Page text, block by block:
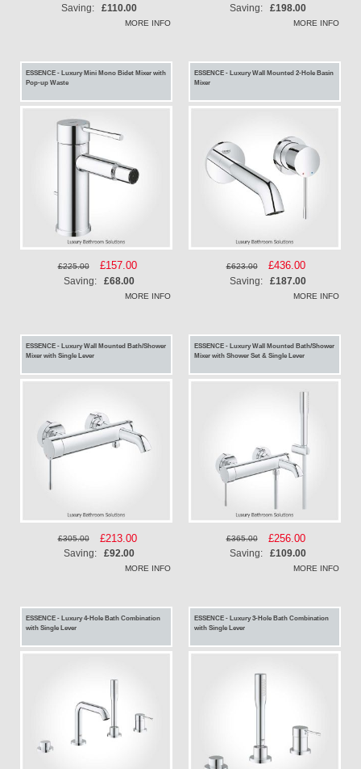
Price
Saving: £110.00
MORE INFO
Price
Saving: £198.00
MORE INFO
ESSENCE - Luxury Mini Mono Bidet Mixer with
Pop-up Waste
£225.00
Special
Price
£157.00
Saving: £68.00
MORE INFO
ESSENCE - Luxury Wall Mounted 2-Hole Basin
Mixer
£623.00
Special
Price
£436.00
Saving: £187.00
MORE INFO
ESSENCE - Luxury Wall Mounted Bath/Shower
Mixer with Single Lever
£305.00
Special
Price
£213.00
Saving: £92.00
MORE INFO
ESSENCE - Luxury Wall Mounted Bath/Shower
Mixer with Shower Set & Single Lever
£365.00
Special
Price
£256.00
Saving: £109.00
MORE INFO
ESSENCE - Luxury 4-Hole Bath Combination
with Single Lever
ESSENCE - Luxury 3-Hole Bath Combination
with Single Lever